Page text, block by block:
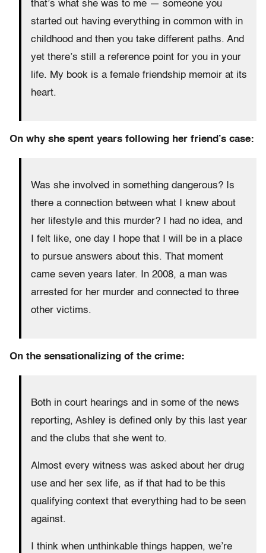
that’s what she was to me — someone you
started out having everything in common with in
childhood and then you take different paths. And
yet there’s still a reference point for you in your
life. My book is a female friendship memoir at its
heart.
On why she spent years following her friend’s case:
Was she involved in something dangerous? Is
there a connection between what I knew about
her lifestyle and this murder? I had no idea, and
I felt like, one day I hope that I will be in a place
to pursue answers about this. That moment
came seven years later.
In 2008, a man was
arrested for her murder and connected to three
other victims.
On the sensationalizing of the crime:
Both in court hearings and in some of the news
reporting, Ashley is defined only by this last year
and the clubs that she went to.
Almost every witness was asked about her drug
use and her sex life, as if that had to be this
qualifying context that everything had to be seen
against.
I think when unthinkable things happen, we’re